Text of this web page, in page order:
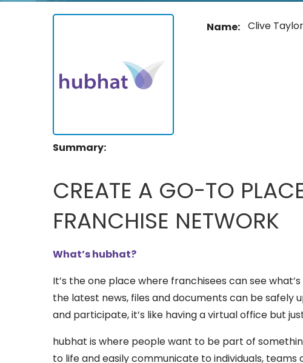
Name: Clive Taylor
Summary:
CREATE A GO-TO
FRANCHISE NETWORK
What’s hubhat?
It’s the one place where franchisees can see
the latest news, files and documents can be safely
and participate, it’s like having a virtual office but
hubhat is where people want to be part of
to life and easily communicate to individuals, teams